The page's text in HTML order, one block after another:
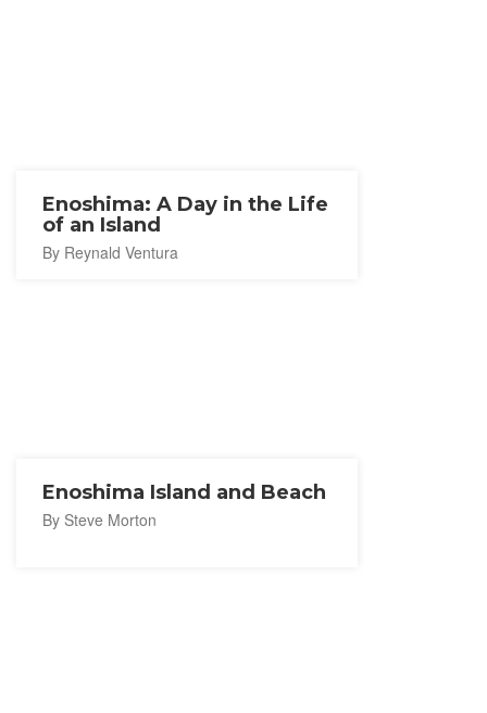
Enoshima: A Day in the Life
of an Island
By Reynald Ventura
Enoshima Island and Beach
By Steve Morton